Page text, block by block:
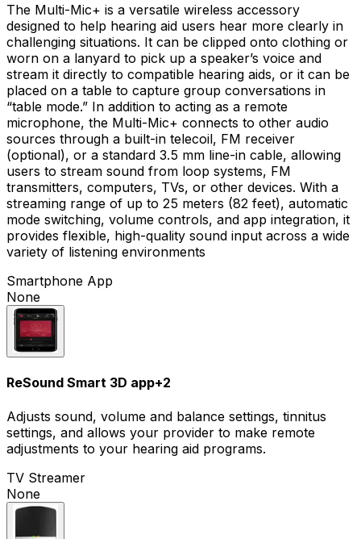
The Multi-Mic+ is a versatile wireless accessory
designed to help hearing aid users hear more clearly in
challenging situations. It can be clipped onto clothing or
worn on a lanyard to pick up a speaker’s voice and
stream it directly to compatible hearing aids, or it can be
placed on a table to capture group conversations in
“table mode.” In addition to acting as a remote
microphone, the Multi-Mic+ connects to other audio
sources through a built-in telecoil, FM receiver
(optional), or a standard 3.5 mm line-in cable, allowing
users to stream sound from loop systems, FM
transmitters, computers, TVs, or other devices. With a
streaming range of up to 25 meters (82 feet), automatic
mode switching, volume controls, and app integration, it
provides flexible, high-quality sound input across a wide
variety of listening environments
Smartphone App
None
ReSound Smart 3D app+2
Adjusts sound, volume and balance settings, tinnitus
settings, and allows your provider to make remote
adjustments to your hearing aid programs.
TV Streamer
None